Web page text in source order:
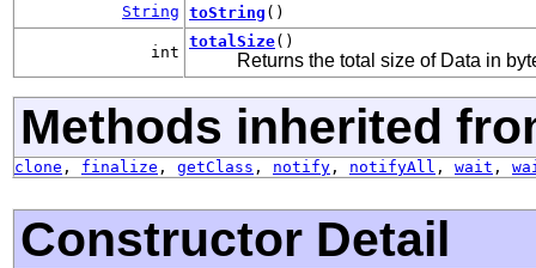
String toString ()
int
totalSize()
Returns the total size of Data in
Methods inherited
clone , finalize , getClass , notify , notifyAll , wait ,
Constructor Detail